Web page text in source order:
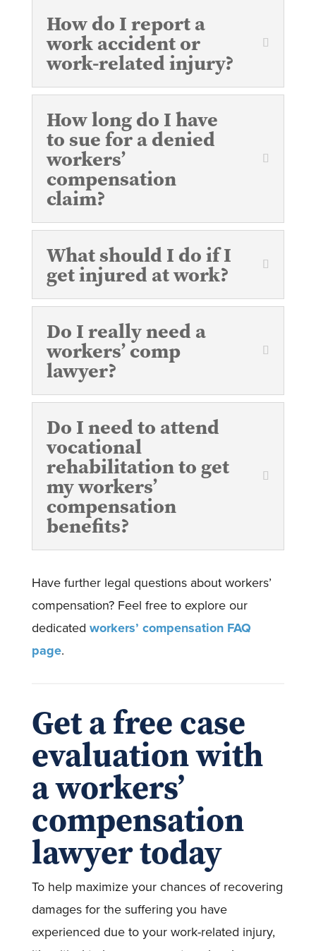
How do I report a
work accident or
work-related injury?
How long do I have
to sue for a denied
workers’
compensation
claim?
What should I do if I
get injured at work?
Do I really need a
workers’ comp
lawyer?
Do I need to attend
vocational
rehabilitation to get
my workers’
compensation
benefits?
Have further legal questions about workers’
compensation? Feel free to explore our
dedicated workers’ compensation FAQ
page.
Get a free case
evaluation with
a workers’
compensation
lawyer today
To help maximize your chances of recovering
damages for the suffering you have
experienced due to your work-related injury,